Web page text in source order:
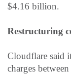
$4.16 billion.
Restructuring
Cloudflare said
charges